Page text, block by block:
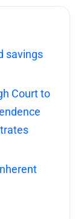
savings
Court to